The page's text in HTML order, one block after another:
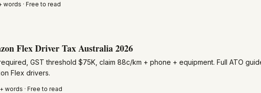
words · Free to read
Flex Driver Tax Australia 2026
GST threshold $75K, claim 88c/km + phone + equipment. Full ATO
Flex drivers.
words · Free to read